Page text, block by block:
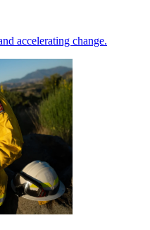
accelerating change.